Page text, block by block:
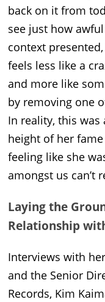
back on it from
see just how
context
feels less like a
and more like
by removing one
In reality, this was
height of her
feeling like she
amongst us can’t
Laying the
Relationship
Interviews with
and the Senior
Records, Kim